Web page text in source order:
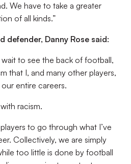
We have to take a greater
of all kinds.”
defender, Danny Rose said:
wait to see the back of football,
that I, and many other players,
entire careers.
racism.
to go through what I’ve
Collectively, we are simply
too little is done by football